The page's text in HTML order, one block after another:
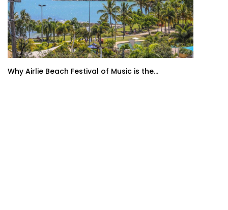
Why Airlie Beach Festival of Music is the...